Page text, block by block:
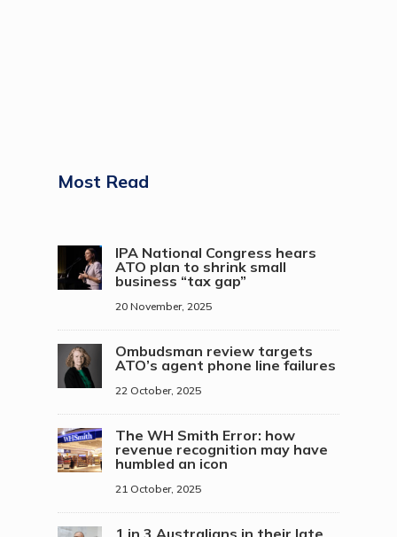
Most Read
IPA National Congress hears
ATO plan to shrink small
business “tax gap”
20 November, 2025
Ombudsman review targets
ATO’s agent phone line failures
22 October, 2025
The WH Smith Error: how
revenue recognition may have
humbled an icon
21 October, 2025